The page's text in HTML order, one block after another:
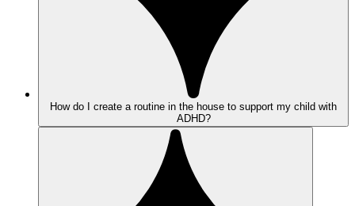
How do I create a routine in the house to support my child with
ADHD?